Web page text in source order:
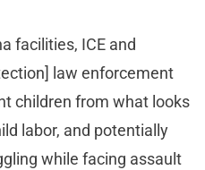
facilities, ICE and
law enforcement
children from what looks
labor, and potentially
while facing assault